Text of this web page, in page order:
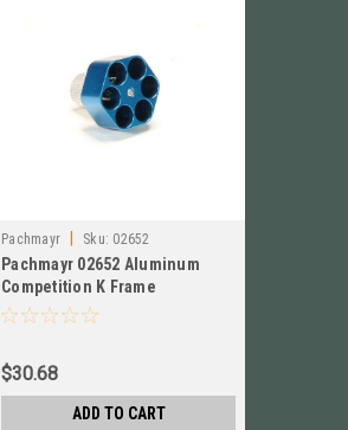
Pachmayr Sku: 02652
Pachmayr 02652 Aluminum
Competition K Frame
Speedloader NEW! # 02652
$30.68
ADD TO CART